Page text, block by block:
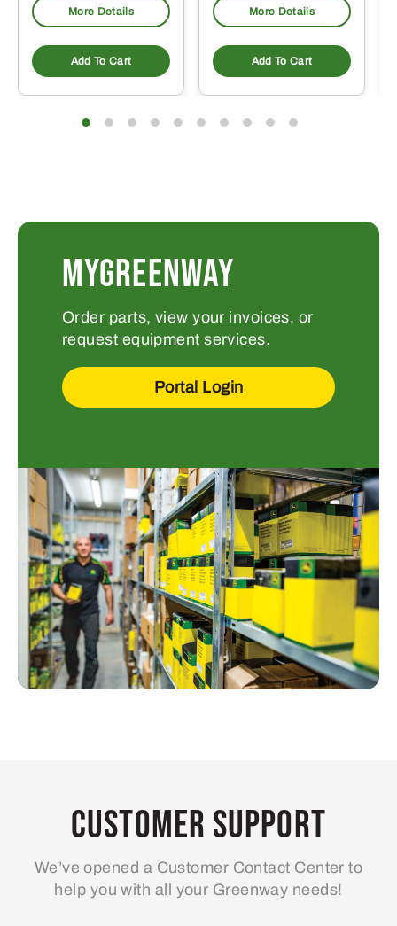
More Details
Add To Cart
More Details
Add To Cart
MYGREENWAY
Order parts, view your invoices, or
request equipment services.
Portal Login
Customer Support
We’ve opened a Customer Contact Center to
help you with all your Greenway needs!